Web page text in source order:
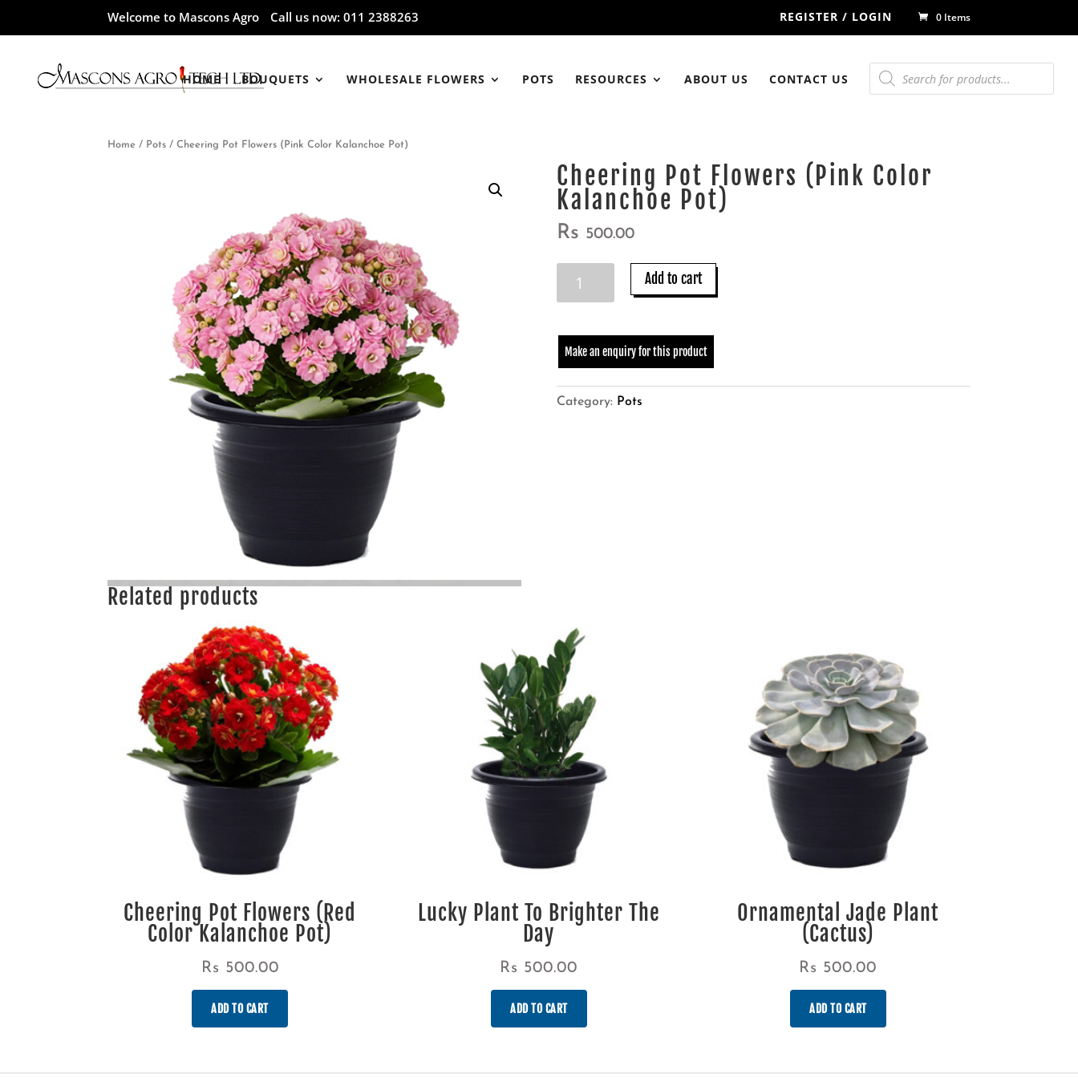
Welcome to Mascons Agro Call us now:011 2388263 REGISTER / LOGIN 0 Items
HOME BOUQUETS WHOLESALE FLOWERS POTS RESOURCES ABOUT US CONTACT US
Products
search
Home / Pots / Cheering Pot Flowers (Pink Color Kalanchoe Pot)
Cheering Pot Flowers (Pink Color
Kalanchoe Pot)
Rs 500.00
Color
Pot)
quantity
Add to cart
Category: Pots
Related products
Cheering Pot Flowers (Red
Color Kalanchoe Pot)
Rs 500.00
ADD TO CART
Lucky Plant To Brighter The
Day
Rs 500.00
ADD TO CART
Ornamental Jade Plant
(Cactus)
Rs 500.00
ADD TO CART